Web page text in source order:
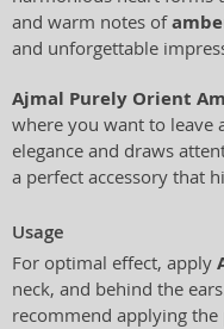
and warm notes of
and unforgettable
Ajmal Purely Orient
where you want to leave
elegance and draws
a perfect accessory that
Usage
For optimal effect, apply
neck, and behind the
recommend applying